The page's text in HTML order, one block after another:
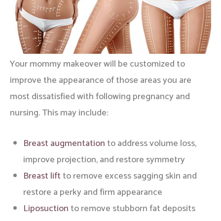
Your mommy makeover will be customized to
improve the appearance of those areas you are
most dissatisfied with following pregnancy and
nursing. This may include:
Breast augmentation to address volume loss,
improve projection, and restore symmetry
Breast liftto remove excess sagging skin and
restore a perky and firm appearance
Liposuction to remove stubborn fat deposits